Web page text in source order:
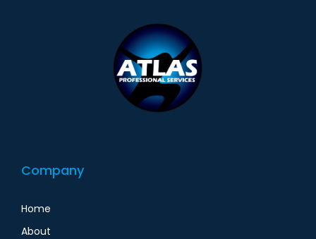
Company
Home
About